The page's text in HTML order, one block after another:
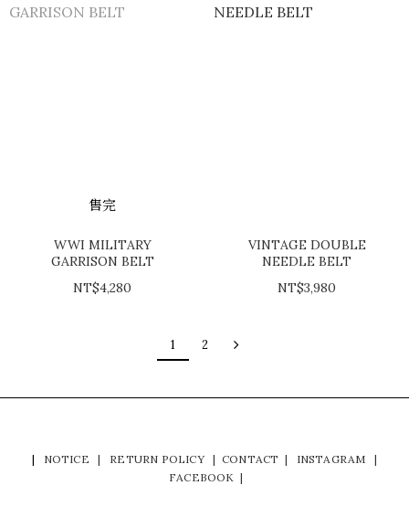
售完
WWI MILITARY
GARRISON BELT
NT$4,280
VINTAGE DOUBLE
NEEDLE BELT
NT$3,980
1 2
| NOTICE | RETURN POLICY | CONTACT | INSTAGRAM
|
FACEBOOK |